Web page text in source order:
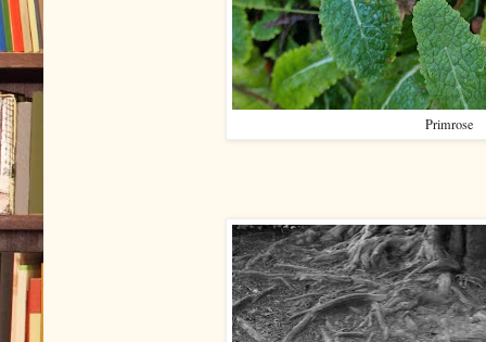
Primrose